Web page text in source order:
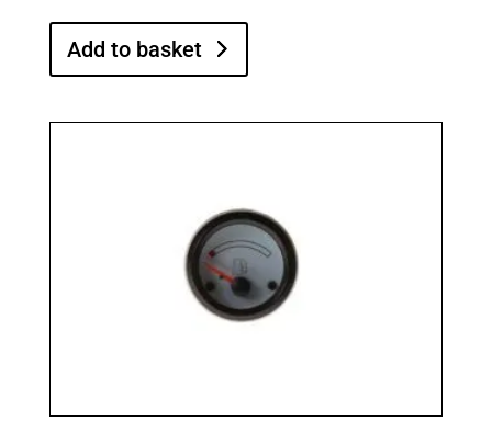
Add to basket